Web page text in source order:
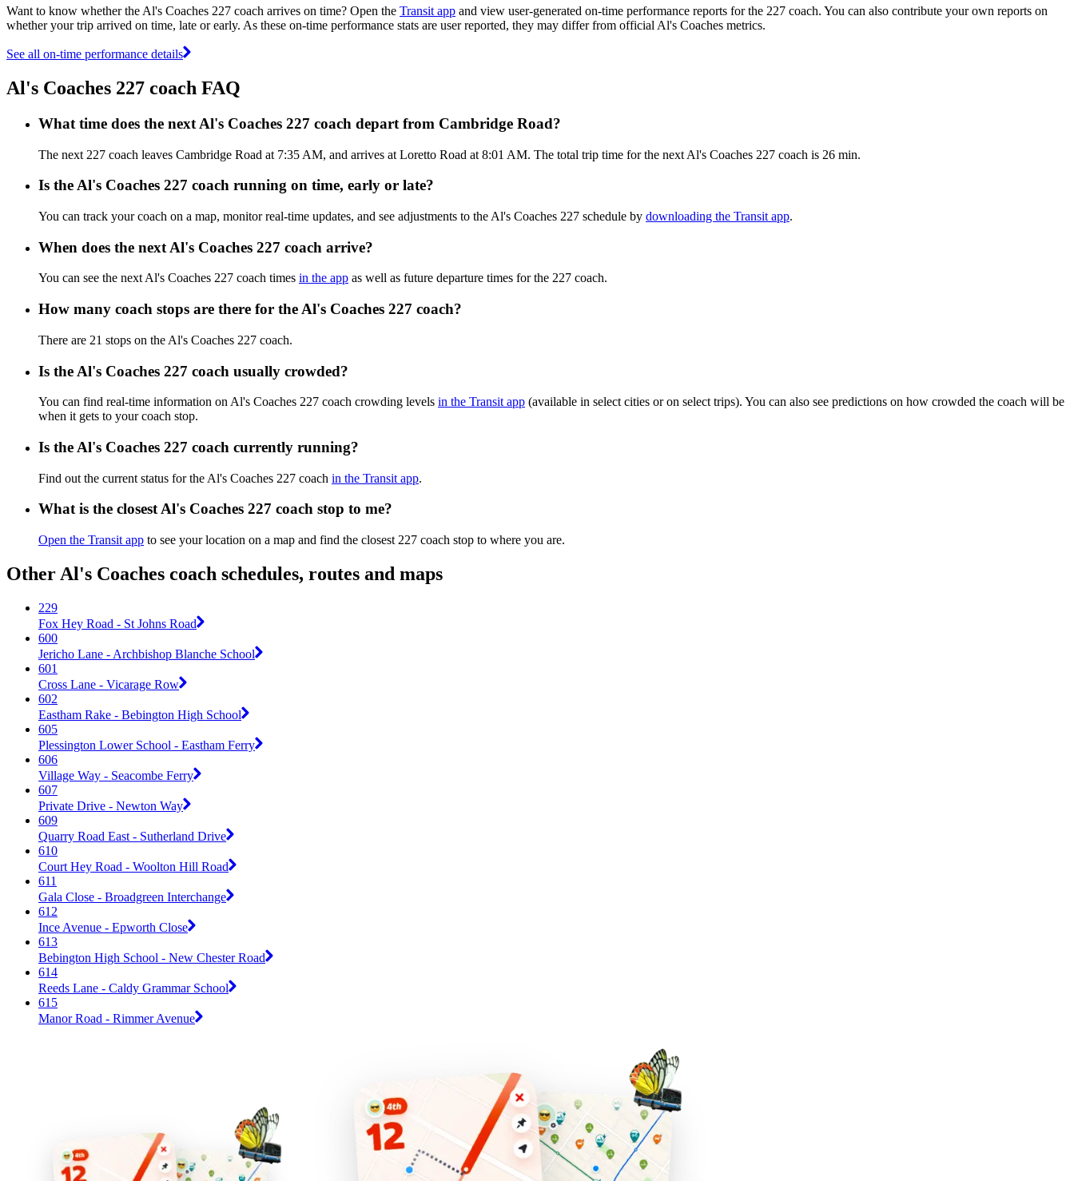
Want to know whether the Al's Coaches 227 coach arrives on time? Open the Transit app and view user-generated on-time performance reports for the 227 coach. You can also contribute your own reports on
whether your trip arrived on time, late or early. As these on-time performance stats are user reported, they may differ from official Al's Coaches metrics.
See all on-time performance details
Al's Coaches 227 coach FAQ
What time does the next Al's Coaches 227 coach depart from Cambridge Road?
The next 227 coach leaves Cambridge Road at 7:35 AM, and arrives at Loretto Road at 8:01 AM. The total trip time for the next Al's Coaches 227 coach is 26 min.
Is the Al's Coaches 227 coach running on time, early or late?
You can track your coach on a map, monitor real-time updates, and see adjustments to the Al's Coaches 227 schedule by downloading the Transit app.
When does the next Al's Coaches 227 coach arrive?
You can see the next Al's Coaches 227 coach times in the app as well as future departure times for the 227 coach.
How many coach stops are there for the Al's Coaches 227 coach?
There are 21 stops on the Al's Coaches 227 coach.
Is the Al's Coaches 227 coach usually crowded?
You can find real-time information on Al's Coaches 227 coach crowding levels in the Transit app (available in select cities or on select trips). You can also see predictions on how crowded the coach will be
when it gets to your coach stop.
Is the Al's Coaches 227 coach currently running?
Find out the current status for the Al's Coaches 227 coach in the Transit app.
What is the closest Al's Coaches 227 coach stop to me?
Open the Transit app to see your location on a map and find the closest 227 coach stop to where you are.
Other Al's Coaches coach schedules, routes and maps
229
Fox Hey Road - St Johns Road
600
Jericho Lane - Archbishop Blanche School
601
Cross Lane - Vicarage Row
602
Eastham Rake - Bebington High School
605
Plessington Lower School - Eastham Ferry
606
Village Way - Seacombe Ferry
607
Private Drive - Newton Way
609
Quarry Road East - Sutherland Drive
610
Court Hey Road - Woolton Hill Road
611
Gala Close - Broadgreen Interchange
612
Ince Avenue - Epworth Close
613
Bebington High School - New Chester Road
614
Reeds Lane - Caldy Grammar School
615
Manor Road - Rimmer Avenue